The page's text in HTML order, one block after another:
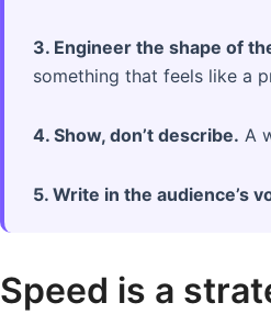
3. Engineer the shape of
something that feels like a
4. Show, don’t describe. A
5. Write in the audience’s
Speed is a